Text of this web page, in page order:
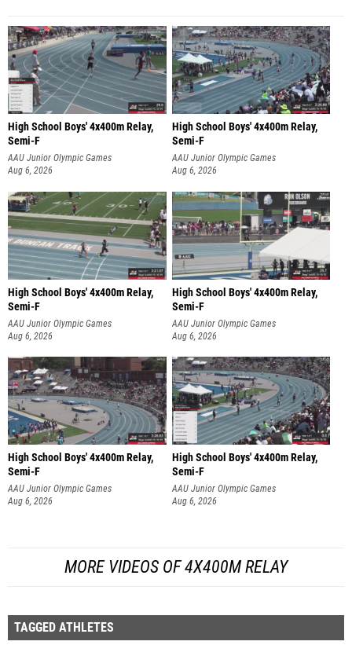
High School Boys' 4x400m Relay,
Semi-F
AAU Junior Olympic Games
Aug 6, 2026
High School Boys' 4x400m Relay,
Semi-F
AAU Junior Olympic Games
Aug 6, 2026
High School Boys' 4x400m Relay,
Semi-F
AAU Junior Olympic Games
Aug 6, 2026
High School Boys' 4x400m Relay,
Semi-F
AAU Junior Olympic Games
Aug 6, 2026
High School Boys' 4x400m Relay,
Semi-F
AAU Junior Olympic Games
Aug 6, 2026
High School Boys' 4x400m Relay,
Semi-F
AAU Junior Olympic Games
Aug 6, 2026
MORE VIDEOS OF 4X400M RELAY
TAGGED ATHLETES